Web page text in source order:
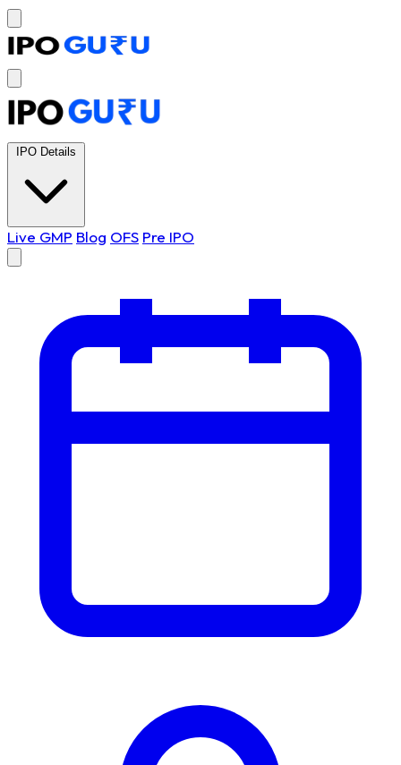
IPO Details
Live GMP Blog OFS Pre IPO